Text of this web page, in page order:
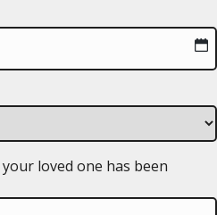
loved one has been